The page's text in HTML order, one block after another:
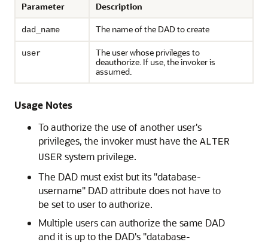
Parameter Description
dad_name The name of the DAD to create
user
The user whose privileges to
deauthorize. If use, the invoker is
assumed.
Usage Notes
To authorize the use of another user's
privileges, the invoker must have the ALTER
USER system privilege.
The DAD must exist but its "database-
username" DAD attribute does not have to
be set to user to authorize.
Multiple users can authorize the same DAD
and it is up to the DAD's "database-